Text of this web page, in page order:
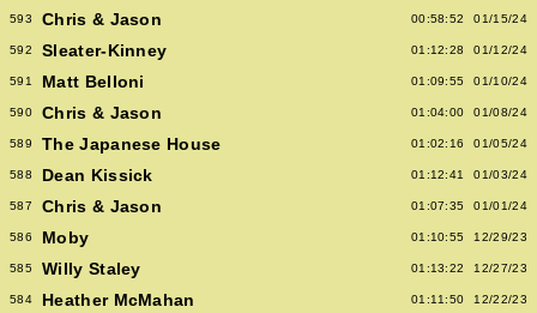
593 Chris & Jason 00:58:52 01/15/24
592 Sleater-Kinney 01:12:28 01/12/24
591 Matt Belloni 01:09:55 01/10/24
590 Chris & Jason 01:04:00 01/08/24
589 The Japanese House 01:02:16 01/05/24
588 Dean Kissick 01:12:41 01/03/24
587 Chris & Jason 01:07:35 01/01/24
586 Moby 01:10:55 12/29/23
585 Willy Staley 01:13:22 12/27/23
584 Heather McMahan 01:11:50 12/22/23